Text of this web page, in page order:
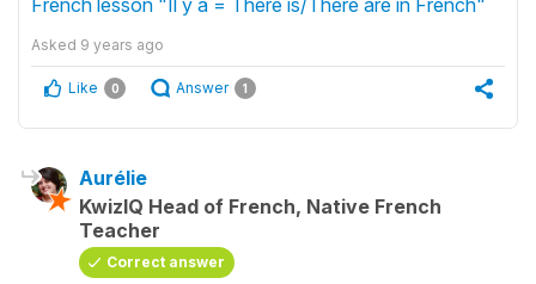
French lesson "Il y a = There is/There are in French"
Asked 9 years ago
Like 0 Answer 1
Aurélie
KwizIQ Head of French, Native French
Teacher
Correct answer